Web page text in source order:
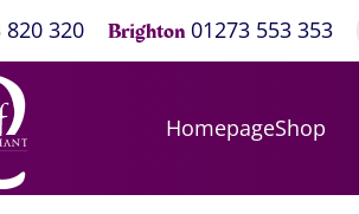
820 320 Brighton 01273 553 353
HomepageShop